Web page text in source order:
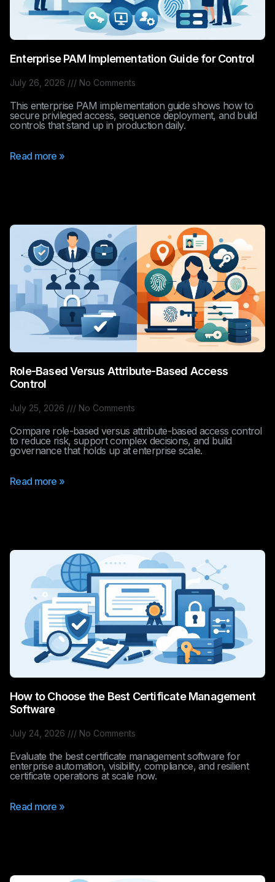
Enterprise PAM Implementation Guide for Control
July 26, 2026 No Comments
This enterprise PAM implementation guide shows how to
secure privileged access, sequence deployment, and build
controls that stand up in production daily.
Read more »
Role-Based Versus Attribute-Based Access
Control
July 25, 2026 No Comments
Compare role-based versus attribute-based access control
to reduce risk, support complex decisions, and build
governance that holds up at enterprise scale.
Read more »
How to Choose the Best Certificate Management
Software
July 24, 2026 No Comments
Evaluate the best certificate management software for
enterprise automation, visibility, compliance, and resilient
certificate operations at scale now.
Read more »